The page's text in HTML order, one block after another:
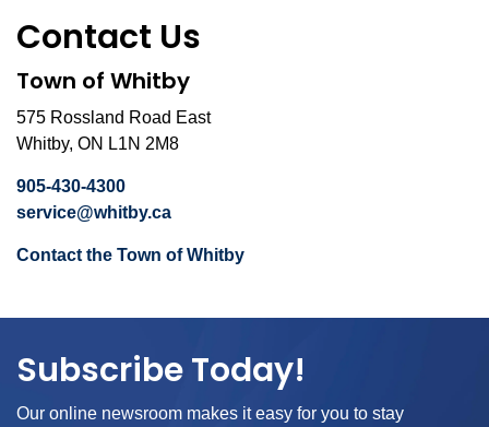
Contact Us
Town of Whitby
575 Rossland Road East
Whitby, ON L1N 2M8
905-430-4300
service@whitby.ca
Contact the Town of Whitby
Subscribe Today!
Our online newsroom makes it easy for you to stay